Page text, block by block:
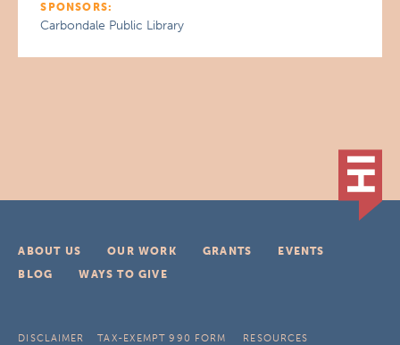
SPONSORS:
Carbondale Public Library
ABOUT US OUR WORK GRANTS
EVENTS
BLOG
WAYS TO GIVE
DISCLAIMER TAX-EXEMPT 990 FORM
RESOURCES